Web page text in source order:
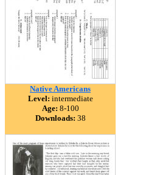
Native Americans
Level: intermediate
Age: 8-100
Downloads: 38